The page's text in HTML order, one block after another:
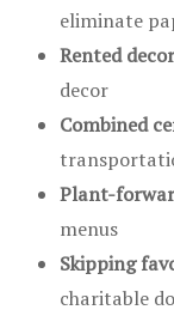
eliminate
Rented decor
decor
Combined
Plant-
menus
Skipping
charitable